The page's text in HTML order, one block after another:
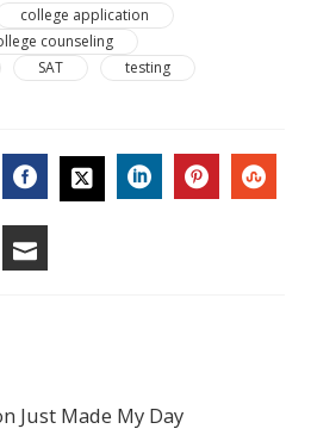
college application
counseling
SAT testing
FACEBOOK
Just Made My Day